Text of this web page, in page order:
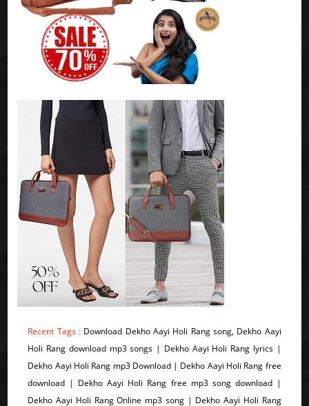
Recent Tags : Download Dekho Aayi Holi Rang song, Dekho Aayi
Holi Rang download mp3 songs | Dekho Aayi Holi Rang lyrics |
Dekho Aayi Holi Rang mp3 Download | Dekho Aayi Holi Rang free
download | Dekho Aayi Holi Rang free mp3 song download |
Dekho Aayi Holi Rang Online mp3 song | Dekho Aayi Holi Rang